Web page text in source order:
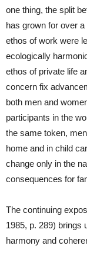
one thing, the split
has grown for over
ethos of work were
ecologically
ethos of private life
concern fix
both men and
participants in the
the same token,
home and in child
change only in the
consequences for
The continuing
1985, p. 289) brings
harmony and